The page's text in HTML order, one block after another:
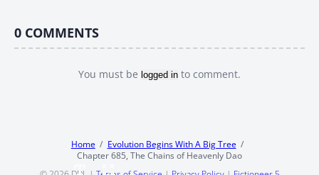
0 COMMENTS
You must be logged in to comment.
Home
Evolution Begins With A Big Tree
Chapter 685, The Chains of Heavenly Dao